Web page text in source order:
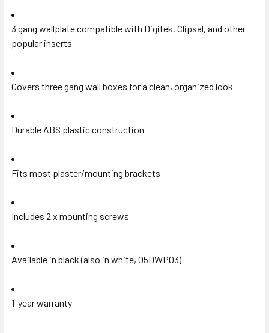
3 gang wallplate compatible with Digitek, Clipsal, and other
popular inserts
Covers three gang wall boxes for a clean, organized look
Durable ABS plastic construction
Fits most plaster/mounting brackets
Includes 2 x mounting screws
Available in black (also in white, 05DWP03)
1-year warranty